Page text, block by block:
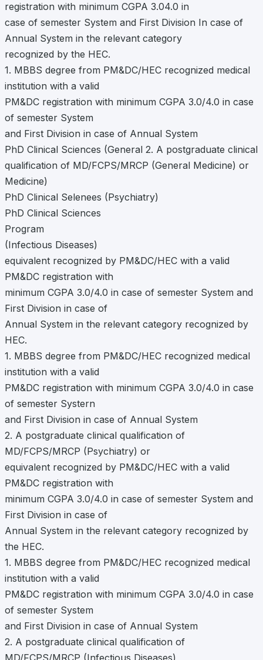
registration with minimum CGPA 3.04.0 in
case of semester System and First Division In case of
Annual System in the relevant category
recognized by the HEC.
1. MBBS degree from PM&DC/HEC recognized medical
institution with a valid
PM&DC registration with minimum CGPA 3.0/4.0 in case
of semester System
and First Division in case of Annual System
PhD Clinical Sciences (General 2. A postgraduate clinical
qualification of MD/FCPS/MRCP (General Medicine) or
Medicine)
PhD Clinical Selenees (Psychiatry)
PhD Clinical Sciences
Program
(Infectious Diseases)
equivalent recognized by PM&DC/HEC with a valid
PM&DC registration with
minimum CGPA 3.0/4.0 in case of semester System and
First Division in case of
Annual System in the relevant category recognized by
HEC.
1. MBBS degree from PM&DC/HEC recognized medical
institution with a valid
PM&DC registration with minimum CGPA 3.0/4.0 in case
of semester Systern
and First Division in case of Annual System
2. A postgraduate clinical qualification of
MD/FCPS/MRCP (Psychiatry) or
equivalent recognized by PM&DC/HEC with a valid
PM&DC registration with
minimum CGPA 3.0/4.0 in case of semester System and
First Division in case of
Annual System in the relevant category recognized by
the HEC.
1. MBBS degree from PM&DC/HEC recognized medical
institution with a valid
PM&DC registration with minimum CGPA 3.0/4.0 in case
of semester System
and First Division in case of Annual System
2. A postgraduate clinical qualification of
MD/FCPS/MRCP (Infectious Diseases)